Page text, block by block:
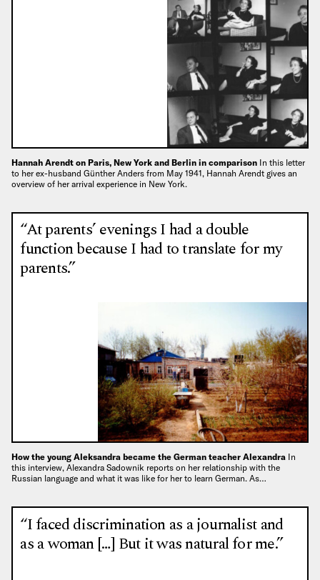
Hannah Arendt on Paris, New York and Berlin in comparison In this letter
to her ex-husband Günther Anders from May 1941, Hannah Arendt gives an
overview of her arrival experience in New York.
“At parents’ evenings I had a double
function because I had to translate for my
parents.”
How the young Aleksandra became the German teacher Alexandra In
this interview, Alexandra Sadownik reports on her relationship with the
Russian language and what it was like for her to learn German. As…
“I faced discrimination as a journalist and
as a woman […] But it was natural for me.”